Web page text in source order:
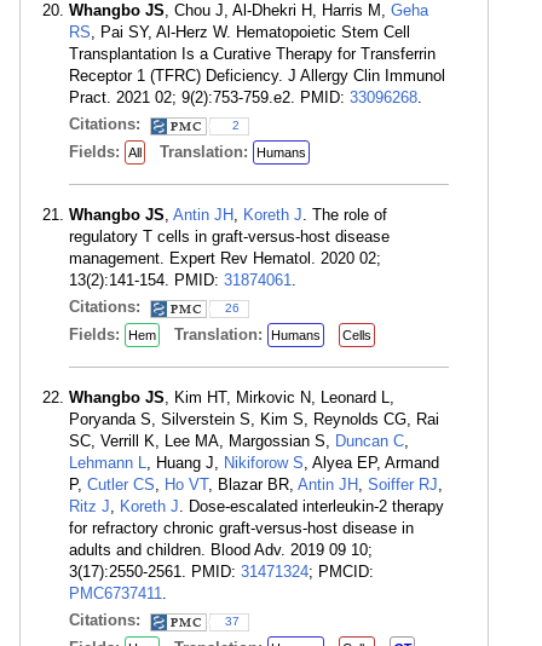
Whangbo JS, Chou J, Al-Dhekri H, Harris M, Geha
RS, Pai SY, Al-Herz W. Hematopoietic Stem Cell
Transplantation Is a Curative Therapy for Transferrin
Receptor 1 (TFRC) Deficiency. J Allergy Clin Immunol
Pract. 2021 02; 9(2):753-759.e2. PMID: 33096268.
Citations:
2
Fields: All Translation: Humans
Whangbo JS, Antin JH , Koreth J. The role of
regulatory T cells in graft-versus-host disease
management. Expert Rev Hematol. 2020 02;
13(2):141-154. PMID: 31874061.
Citations:
26
Fields: Hem Translation: Humans Cells
Whangbo JS, Kim HT, Mirkovic N, Leonard L,
Poryanda S, Silverstein S, Kim S, Reynolds CG, Rai
SC, Verrill K, Lee MA, Margossian S, Duncan C,
Lehmann L, Huang J, Nikiforow S, Alyea EP, Armand
P, Cutler CS, Ho VT, Blazar BR, Antin JH , Soiffer RJ,
Ritz J, Koreth J. Dose-escalated interleukin-2 therapy
for refractory chronic graft-versus-host disease in
adults and children. Blood Adv. 2019 09 10;
3(17):2550-2561. PMID: 31471324; PMCID:
PMC6737411.
Citations:
37